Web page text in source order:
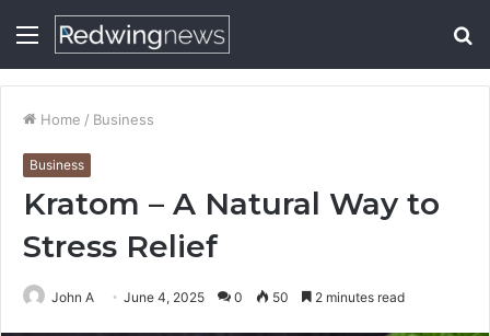
Menu
Home / Business
Business
Kratom – A Natural Way to
Stress Relief
John A June 4, 2025 0 50 2 minutes read